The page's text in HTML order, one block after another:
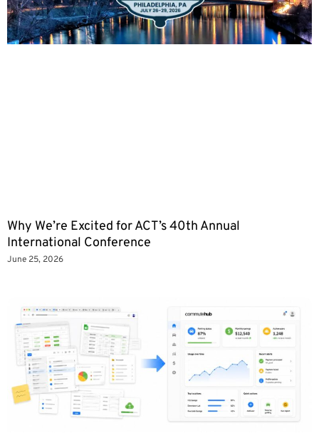
Why We’re Excited for ACT’s 40th Annual
International Conference
June 25, 2026